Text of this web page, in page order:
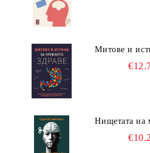
Митове и
Нищетата на